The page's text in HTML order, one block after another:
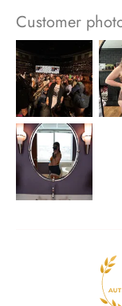
Customer